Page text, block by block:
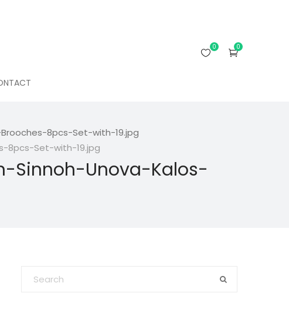
0
0
8pcs-Set-with-19.jpg
8pcs-Set-with-19.jpg
Sinnoh-Unova-Kalos-